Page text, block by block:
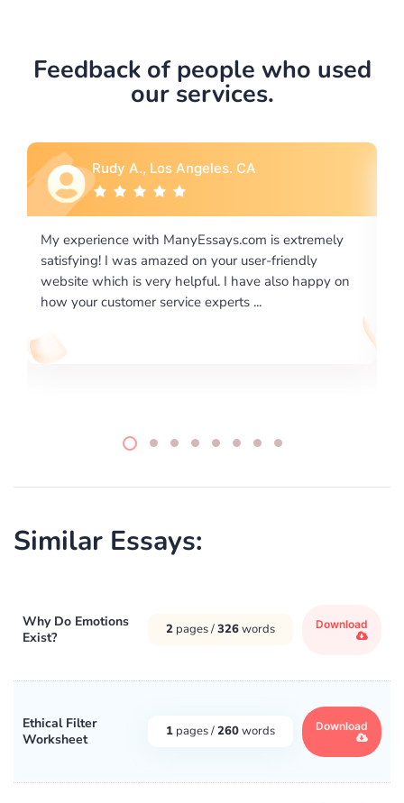
Feedback of people who used
our services.
is extremely
friendly
also happy on
Rebecca G., Portland, OR
I would like to say thank you for the level
excellence on providing written works.
required us a very difficult paper using a
writing format and ...
Similar Essays:
Why Do Emotions
Exist?
2 pages /326words Download
Ethical Filter
Worksheet
1 pages /260words Download